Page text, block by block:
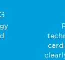
card